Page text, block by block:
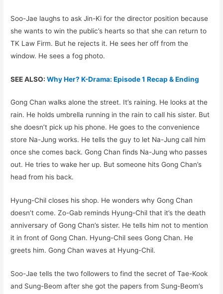
Soo-Jae laughs to ask Jin-Ki for the director position because
she wants to win the public’s hearts so that she can return to
TK Law Firm. But he rejects it. He sees her off from the
window. He sees a fog photo.
SEE ALSO:Why Her? K-Drama: Episode 1 Recap & Ending
Gong Chan walks alone the street. It’s raining. He looks at the
rain. He holds umbrella running in the rain to call his sister. But
she doesn’t pick up his phone. He goes to the convenience
store Na-Jung works. He tells the guy to let Na-Jung call him
once she comes back. Gong Chan finds Na-Jung who passes
out. He tries to wake her up. But someone hits Gong Chan’s
head from his back.
Hyung-Chil closes his shop. He wonders why Gong Chan
doesn’t come. Zo-Gab reminds Hyung-Chil that it’s the death
anniversary of Gong Chan’s sister. He tells him not to mention
it in front of Gong Chan. Hyung-Chil sees Gong Chan. He
greets him. Gong Chan waves at Hyung-Chil.
Soo-Jae tells the two followers to find the secret of Tae-Kook
and Sung-Beom after she got the papers from Sung-Beom’s